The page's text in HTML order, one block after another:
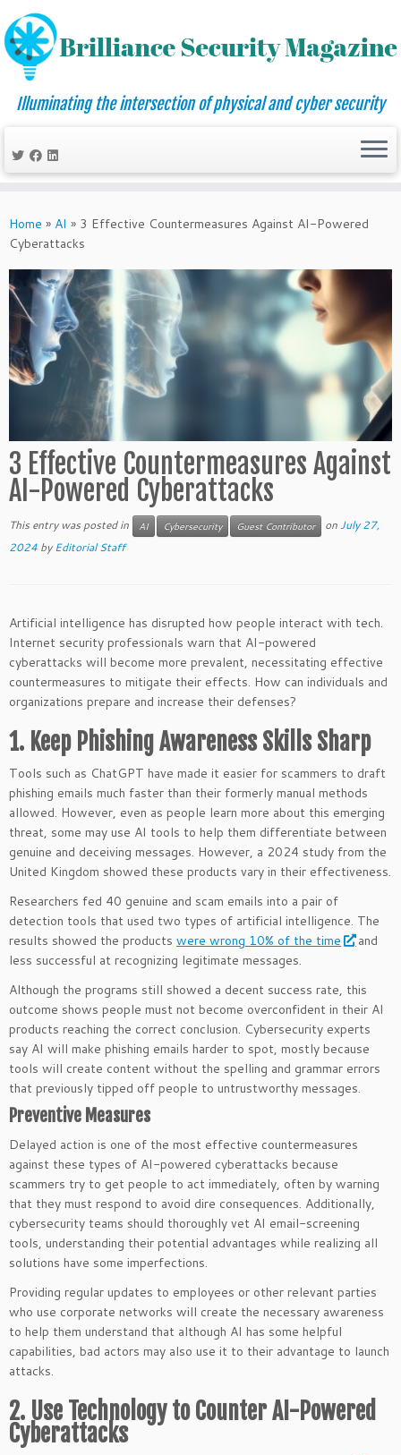
to
content
Illuminating the intersection of physical and cyber security
Home » AI » 3 Effective Countermeasures Against AI-Powered
Cyberattacks
3 Effective Countermeasures Against
AI-Powered Cyberattacks
This entry was posted in AI Cybersecurity Guest Contributor onJuly 27,
2024 byEditorial Staff
Artificial intelligence has disrupted how people interact with tech.
Internet security professionals warn that AI-powered
cyberattacks will become more prevalent, necessitating effective
countermeasures to mitigate their effects. How can individuals and
organizations prepare and increase their defenses?
1. Keep Phishing Awareness Skills Sharp
Tools such as ChatGPT have made it easier for scammers to draft
phishing emails much faster than their formerly manual methods
allowed. However, even as people learn more about this emerging
threat, some may use AI tools to help them differentiate between
genuine and deceiving messages. However, a 2024 study from the
United Kingdom showed these products vary in their effectiveness.
Researchers fed 40 genuine and scam emails into a pair of
detection tools that used two types of artificial intelligence. The
results showed the products were wrong 10% of the time
and
less successful at recognizing legitimate messages.
Although the programs still showed a decent success rate, this
outcome shows people must not become overconfident in their AI
products reaching the correct conclusion. Cybersecurity experts
say AI will make phishing emails harder to spot, mostly because
tools will create content without the spelling and grammar errors
that previously tipped off people to untrustworthy messages.
Preventive Measures
Delayed action is one of the most effective countermeasures
against these types of AI-powered cyberattacks because
scammers try to get people to act immediately, often by warning
that they must respond to avoid dire consequences. Additionally,
cybersecurity teams should thoroughly vet AI email-screening
tools, understanding their potential advantages while realizing all
solutions have some imperfections.
Providing regular updates to employees or other relevant parties
who use corporate networks will create the necessary awareness
to help them understand that although AI has some helpful
capabilities, bad actors may also use it to their advantage to launch
attacks.
2. Use Technology to Counter AI-Powered
Cyberattacks